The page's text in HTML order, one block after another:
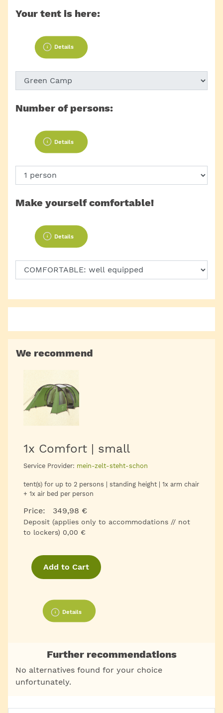
Your tent is here:
Details
Number of persons:
Details
Make yourself comfortable!
Details
We recommend
1x Comfort | small
Service Provider: mein-zelt-steht-schon
tent(s) for up to 2 persons | standing height | 1x arm chair
+ 1x air bed per person
Price: 349,98 €
Deposit (applies only to accommodations // not
to lockers) 0,00 €
Add to Cart
Details
Further recommendations
No alternatives found for your choice
unfortunately.